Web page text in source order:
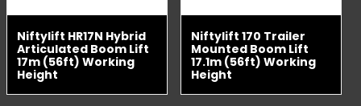
Niftylift HR17N Hybrid
Articulated Boom Lift
17m (56ft) Working
Height
Niftylift 170 Trailer
Mounted Boom Lift
17.1m (56ft) Working
Height